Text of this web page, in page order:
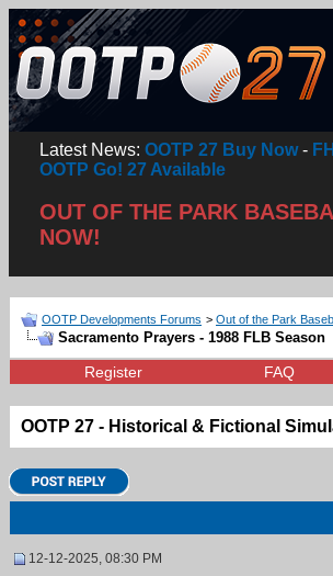
Latest News: OOTP 27 Buy Now-
OOTP Go! 27 Available
OUT OF THE PARK
NOW!
OOTP Developments Forums > Out of the Park
Sacramento Prayers - 1988 FLB Season
Register FAQ
OOTP 27 - Historical & Fictional
12-12-2025, 08:30 PM